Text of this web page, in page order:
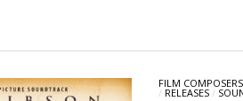
FILM COMPOSERS
/ RELEASES/